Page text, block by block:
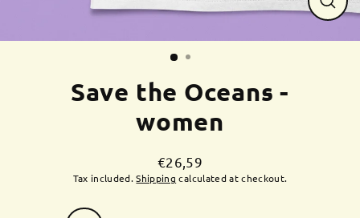
Close
Save the Oceans -
women
Regular
price
€26,59
Tax included.Shipping calculated at checkout.